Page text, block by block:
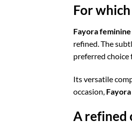
For
Fayora
refined. The
preferred choice
Its versatile
occasion, Fayora
A refined